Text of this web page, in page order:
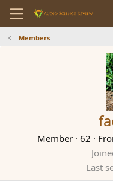
Members
Member · 62 ·
Last